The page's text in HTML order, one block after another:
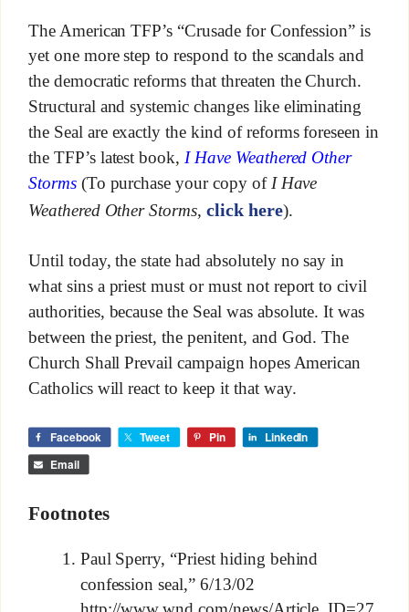
The American TFP’s “Crusade for Confession” is
yet one more step to respond to the scandals and
the democratic reforms that threaten the Church.
Structural and systemic changes like eliminating
the Seal are exactly the kind of reforms foreseen in
the TFP’s latest book, I Have Weathered Other
Storms(To purchase your copy of I Have
Weathered Other Storms click here).
Until today, the state had absolutely no say in
what sins a priest must or must not report to civil
authorities, because the Seal was absolute. It was
between the priest, the penitent, and God. The
Church Shall Prevail campaign hopes American
Catholics will react to keep it that way.
Facebook Tweet Pin LinkedIn
Email
Footnotes
Paul Sperry, “Priest hiding behind
confession seal,” 6/13/02